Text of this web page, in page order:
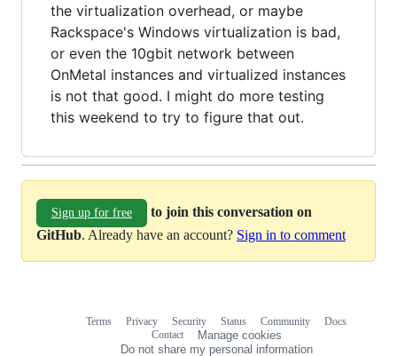
the virtualization overhead, or maybe
Rackspace's Windows virtualization is bad,
or even the 10gbit network between
OnMetal instances and virtualized instances
is not that good. I might do more testing
this weekend to try to figure that out.
Sign up for free
to join this conversation on
GitHub. Already have an account? Sign in to comment
Terms Privacy Security Status Community
Docs
Contact
Manage cookies
Do not share my personal information